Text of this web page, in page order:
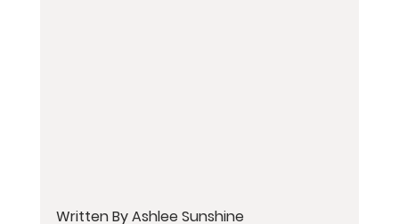
Written By Ashlee Sunshine